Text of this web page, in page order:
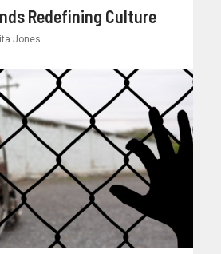
Redefining Culture
Jones